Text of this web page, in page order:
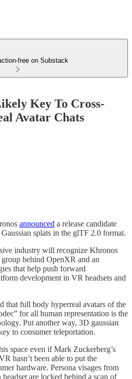
free on Substack
Key To Cross-
Avatar Chats
announced a release candidate
splats in the glTF 2.0 format.
industry will recognize Khronos
behind OpenXR and an
that help push forward
development in VR headsets and
that full body hyperreal avatars of the
for all human representation is the
Put another way, 3D gaussian
to consumer teleportation.
space even if Mark Zuckerberg’s
hasn’t been able to put the
hardware. Persona visages from
are locked behind a scan of